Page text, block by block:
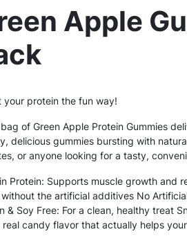
Apple
your protein the fun way!
bag of Green Apple Protein Gummies
delicious gummies bursting with
or anyone looking for a tasty,
Protein: Supports muscle growth and
the artificial additives No
& Soy Free: For a clean, healthy treat
real candy flavor that actually helps